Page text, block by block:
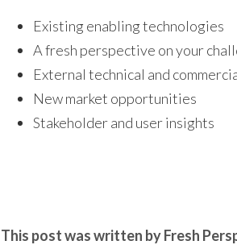
Existing enabling technologies
A fresh perspective on your
External technical and
New market opportunities
Stakeholder and user insights
This post was written by Fresh